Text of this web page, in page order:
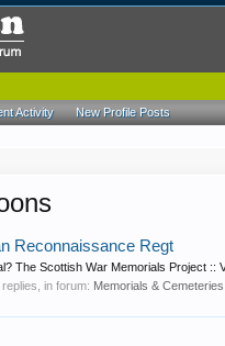
Reconnaissance Regt
The Scottish War Memorials Project
replies, in forum: Memorials & Cemeteries
Activity New Profile Posts